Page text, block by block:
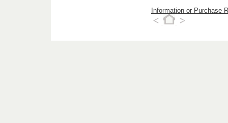
Information or Purchase